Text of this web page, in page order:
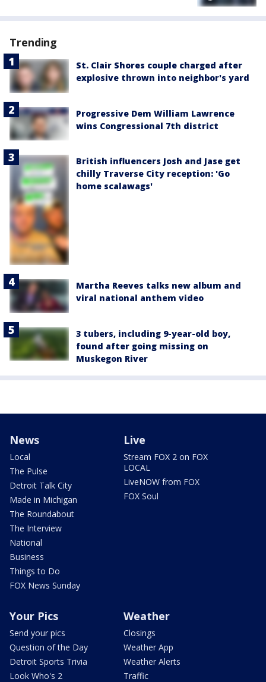
Trending
St. Clair Shores couple charged after
explosive thrown into neighbor's yard
Progressive Dem William Lawrence
wins Congressional 7th district
British influencers Josh and Jase get
chilly Traverse City reception: 'Go
home scalawags'
Martha Reeves talks new album and
viral national anthem video
3 tubers, including 9-year-old boy,
found after going missing on
Muskegon River
News
Local
The Pulse
Detroit Talk City
Made in Michigan
The Roundabout
The Interview
National
Business
Things to Do
FOX News Sunday
Live
Stream FOX 2 on FOX
LOCAL
LiveNOW from FOX
FOX Soul
Your Pics
Send your pics
Question of the Day
Detroit Sports Trivia
Look Who's 2
Weather
Closings
Weather App
Weather Alerts
Traffic